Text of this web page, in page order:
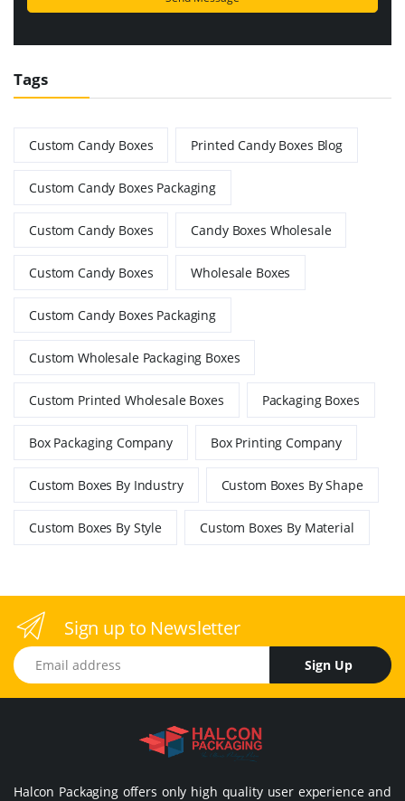
Tags
Custom Candy Boxes Printed Candy Boxes Blog
Custom Candy Boxes Packaging
Custom Candy Boxes Candy Boxes Wholesale
Custom Candy Boxes Wholesale Boxes
Custom Candy Boxes Packaging
Custom Wholesale Packaging Boxes
Custom Printed Wholesale Boxes Packaging Boxes
Box Packaging Company Box Printing Company
Custom Boxes By Industry Custom Boxes By Shape
Custom Boxes By Style Custom Boxes By Material
Sign up to Newsletter
Email address
Sign Up
Halcon Packaging offers only high quality user experience and